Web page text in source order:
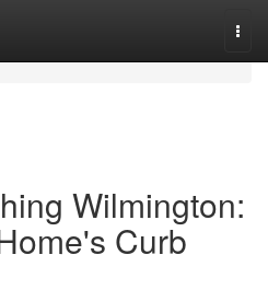
Wilmington:
Curb